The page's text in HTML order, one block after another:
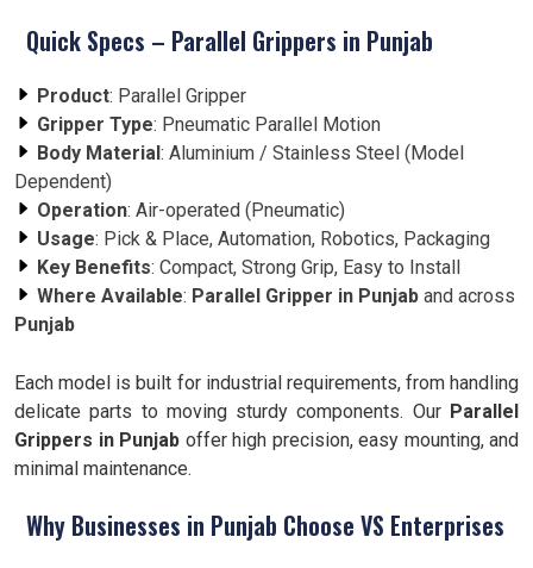
Quick Specs – Parallel Grippers in Punjab
Product: Parallel Gripper
Gripper Type: Pneumatic Parallel Motion
Body Material: Aluminium / Stainless Steel (Model
Dependent)
Operation: Air-operated (Pneumatic)
Usage: Pick & Place, Automation, Robotics, Packaging
Key Benefits: Compact, Strong Grip, Easy to Install
Where Available: Parallel Gripper in Punjab and across
Punjab
Each model is built for industrial requirements, from handling
delicate parts to moving sturdy components. Our Parallel
Grippers in Punjab offer high precision, easy mounting, and
minimal maintenance.
Why Businesses in Punjab Choose VS Enterprises